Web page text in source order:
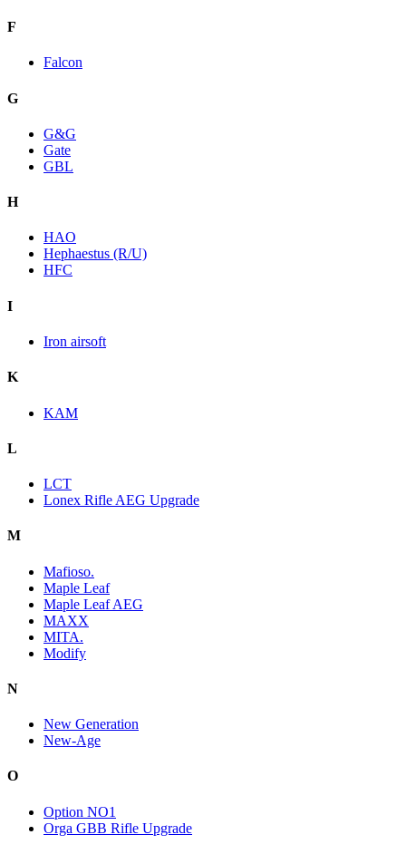
F
Falcon
G
G&G
Gate
GBL
H
HAO
Hephaestus (R/U)
HFC
I
Iron airsoft
K
KAM
L
LCT
Lonex Rifle AEG Upgrade
M
Mafioso.
Maple Leaf
Maple Leaf AEG
MAXX
MITA.
Modify
N
New Generation
New-Age
O
Option NO1
Orga GBB Rifle Upgrade